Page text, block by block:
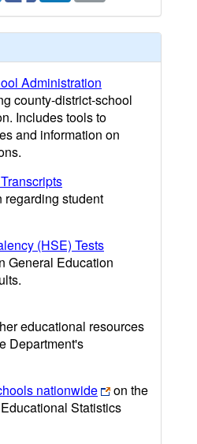
Administration
county-district-school
Includes tools to
and information on
regarding student
(HSE) Tests
General Education
educational resources
Department's
nationwide
on the
Statistics